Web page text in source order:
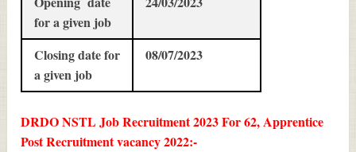
for a given job
Closing date for
a given job
08/07/2023
DRDO NSTL Job Recruitment 2023 For 62, Apprentice
Post Recruitment vacancy 2022:-